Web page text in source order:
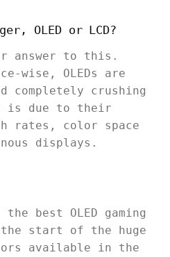
OLED or LCD?
answer to this.
wise, OLEDs are
completely crushing
is due to their
rates, color space
displays.
best OLED gaming
start of the huge
available in the